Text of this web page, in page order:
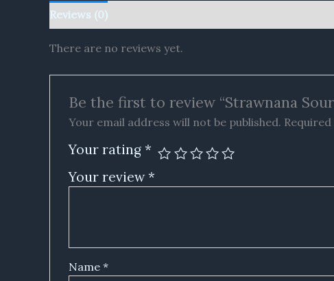
Reviews (0)
There are no reviews yet.
Be the first to review “Strawnana
Your email address will not be published.
Your rating *
Your review*
Name *